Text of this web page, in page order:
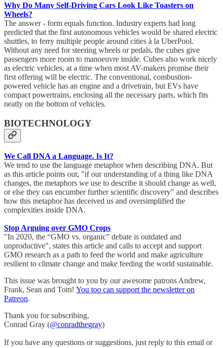
Why Do Many Self-Driving Cars Look Like Toasters on
Wheels?
The answer - form equals function. Industry experts had long
predicted that the first autonomous vehicles would be shared electric
shuttles, to ferry multiple people around cities à la UberPool.
Without any need for steering wheels or pedals, the cubes give
passengers more room to manoeuvre inside. Cubes also work nicely
as electric vehicles, at a time when most AV-makers promise their
first offering will be electric. The conventional, combustion-
powered vehicle has an engine and a drivetrain, but EVs have
compact powertrains, enclosing all the necessary parts, which fits
neatly on the bottom of vehicles.
BIOTECHNOLOGY
We Call DNA a Language. Is It?
We tend to use the language metaphor when describing DNA. But
as this article points out, "if our understanding of a thing like DNA
changes, the metaphors we use to describe it should change as well,
or else they can encumber further scientific discovery" and describes
how this metaphor has deceived us and oversimplified the
complexities inside DNA.
Stop Arguing over GMO Crops
"In 2020, the “GMO vs. organic” debate is outdated and
unproductive", states this article and calls to accept and support
GMO research as a path to feed the world and make agriculture
resilient to climate change and make feeding the world sustainable.
This issue was brought to you by our awesome patrons Andrew,
Frank, Sean and Tom! You too can support the newsletter on
Patreon.
Thank you for subscribing,
Conrad Gray (@conradthegray)
If you have any questions or suggestions, just reply to this email or